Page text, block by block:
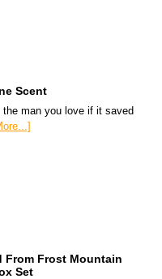
Scent
man you love if it saved
From Frost Mountain
Set